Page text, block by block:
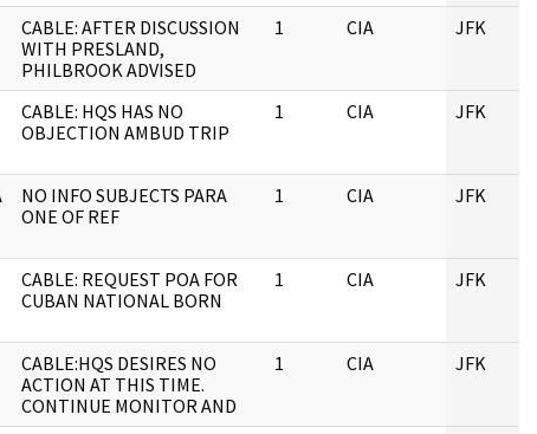
CABLE: AFTER DISCUSSION
WITH PRESLAND,
PHILBROOK ADVISED
1 CIA JFK
CABLE: HQS HAS NO
OBJECTION AMBUD TRIP
1 CIA JFK
NO INFO SUBJECTS PARA
ONE OF REF
1 CIA JFK
CABLE: REQUEST POA FOR
CUBAN NATIONAL BORN
1 CIA JFK
CABLE:HQS DESIRES NO
ACTION AT THIS TIME.
CONTINUE MONITOR AND
1 CIA JFK